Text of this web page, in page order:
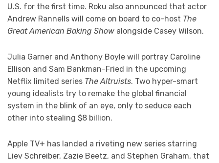
U.S. for the first time. Roku also announced that actor
Andrew Rannells will come on board to co-host The
Great American Baking Show alongside Casey Wilson.
Julia Garner and Anthony Boyle will portray Caroline
Ellison and Sam Bankman-Fried in the upcoming
Netflix limited series The Altruists. Two hyper-smart
young idealists try to remake the global financial
system in the blink of an eye, only to seduce each
other into stealing $8 billion.
Apple TV+ has landed a riveting new series starring
Liev Schreiber, Zazie Beetz, and Stephen Graham, that